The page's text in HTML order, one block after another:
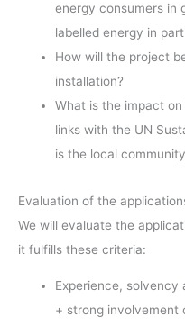
energy consumers in
labelled energy in
How will the project
installation?
What is the impact
links with the UN
is the local
Evaluation of the
We will evaluate the
it fulfills these criteria:
Experience,
+ strong involvement